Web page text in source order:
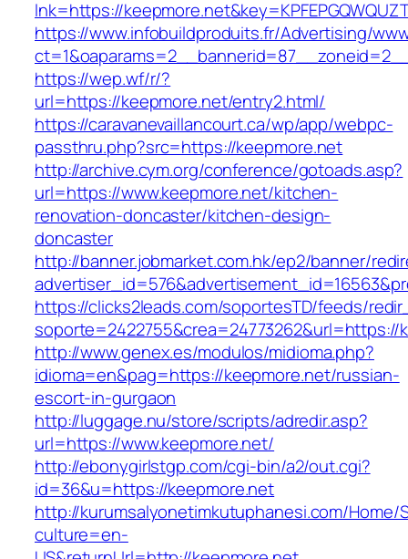
lnk=https://
https://www.infobuildproduits.fr/Advertising/
https://wep.wf/r/?
url=https://keepmore.net/entry2.html/
https://caravanevaillancourt.ca/wp/app/webpc-
passthru.php?src=https://keepmore.net
http://archive.cym.org/conference/gotoads.asp?
url=https://www.keepmore.net/kitchen-
renovation-doncaster/kitchen-design-
doncaster
http://banner.jobmarket.com.hk/ep2/banner/
https://clicks2leads.com/soportesTD/feeds/
soporte=2422755&crea=24773262&url=https://
http://www.genex.es/modulos/midioma.php?
idioma=en&pag=https://keepmore.net/russian-
escort-in-gurgaon
http://luggage.nu/store/scripts/adredir.asp?
url=https://www.keepmore.net/
http://ebonygirlstgp.com/cgi-bin/a2/out.cgi?
id=36&u=https://keepmore.net
http://kurumsalyonetimkutuphanesi.com/Home/
culture=en-